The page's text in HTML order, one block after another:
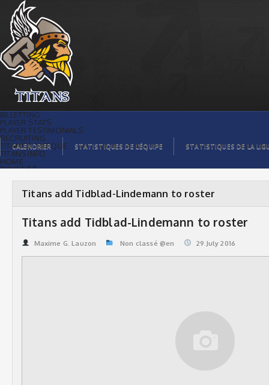
Titans add Tidblad-Lindemann to roster
| Titans de témiscaming
BILLETTING
PLAYER STATS
PLAYER TESTIMONIALS
RECRUITING
TITANS BOUTIQUE
TITANS INFO
HOME
TICKET $$
ORGANISATION
PLAYERS
LEAGUE STATS
CALENDRIER STATISTIQUES DE L’ÉQUIPE STATISTIQUES DE LA
Titans add Tidblad-Lindemann to roster
Titans add Tidblad-Lindemann to roster
Maxime G. Lauzon Non classé @en 29.July 2016